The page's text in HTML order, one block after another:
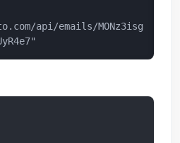
api/emails/MONz3isg